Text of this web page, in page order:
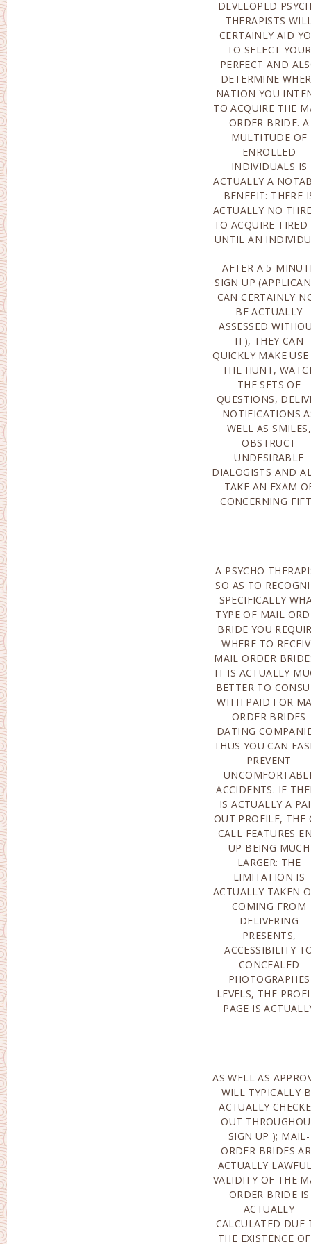
DEVELOPED
THERAPISTS
CERTAINLY AID
TO SELECT YOUR
PERFECT AND
DETERMINE
NATION YOU
TO ACQUIRE THE
ORDER BRIDE. A
MULTITUDE OF
ENROLLED
INDIVIDUALS IS
ACTUALLY A
BENEFIT: THERE
ACTUALLY NO
TO ACQUIRE TIRED
UNTIL AN
SEEMS ONLINE.
LOCATION
FEATURES VERY MOST
NATIONS OF
GLOBE, SO
MORE ABOUT A
ORDER BRIDE
ACTUALLY GREATER
THAN SENSIBLE.
PROGRAMMERS OFFER
CUSTOMERS ALONG
WITH
AND ALSO VERY
NOTABLY,
AFTER A 5-
SIGN UP
CAN CERTAINLY
BE ACTUALLY
ASSESSED
IT), THEY CAN
QUICKLY MAKE
THE HUNT,
THE SETS OF
QUESTIONS,
NOTIFICATIONS
WELL AS SMILES,
OBSTRUCT
UNDESIRABLE
DIALOGISTS AND
TAKE AN EXAM
CONCERNING
INQUIRIES ON
COMPATIBLE
WITH
EXACTLY HOW TO
ORDER MAIL
BRIDES?-IT IS
IMPORTANT TO
USE OF SPENT MAIL
ORDER
DATING
THERE THAT YOU WILL
NEED TO HAVE TO
SUBMIT A SET OF
QUESTIONS AND
RESPOND TO ALL
A PSYCHO
SO AS TO
SPECIFICALLY
TYPE OF MAIL
BRIDE YOU
WHERE TO
MAIL ORDER
IT IS ACTUALLY
BETTER TO
WITH PAID FOR
ORDER BRIDES
DATING
THUS YOU CAN
PREVENT
ACCIDENTS. IF
IS ACTUALLY A
OUT PROFILE, THE
CALL FEATURES
UP BEING MUCH
LARGER: THE
LIMITATION IS
ACTUALLY TAKEN
COMING FROM
DELIVERING
PRESENTS,
ACCESSIBILITY
CONCEALED
PHOTOGRAPHES
LEVELS, THE
PAGE IS
ELEVATED TO
LEADING
THE HUNT, AND
ON. THE
PROFILE IS
MADE IT
FOR TO
LINKED FOR
TIMES,
REGARDING$5
DAY. HAVING SAID
THAT, YOU
TO BECOME
BELOW-THE FEE
MEMBERSHIP WILL
RESTORED
MONTH AT
EXPENSE OF NEARLY
$160, UNLESS IN THE
COURSE OF THE DAY
OF RECKONING
DELIVER A
NOTIFICATION TO THE
MANAGEMENT’S E-
MAIL
THE
DISCONTINUATION OF
THE DEAL(THE
AS WELL AS
WILL TYPICALLY
ACTUALLY
OUT
SIGN UP ); MAIL-
ORDER BRIDES
ACTUALLY
VALIDITY OF THE
ORDER BRIDE IS
ACTUALLY
CALCULATED DUE
THE EXISTENCE
COMPLETE
DEAL OF PAPERS
A BROWSE
TO AN
NATION. PAID OUT
COMPANIES OF
ORDER
COMPANY
AID IN THE
ASSORTMENT OF